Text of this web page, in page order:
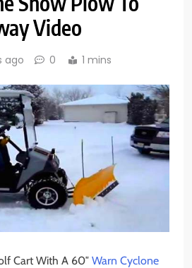
Video
ago 0 1 mins
Cart With A 60″ Warn Cyclone